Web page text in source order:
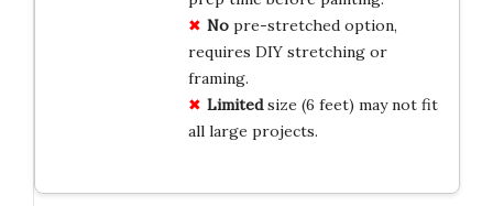
Nopre-stretched option,
requires DIY stretching or
framing.
Limitedsize (6 feet) may not fit
all large projects.